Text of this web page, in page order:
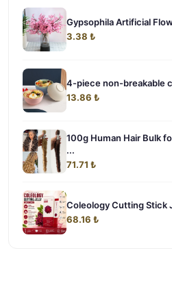
Gypsophila Artificial
3.38 ₺
4-piece non-breakable
13.86 ₺
100g Human Hair Bulk
...
71.71 ₺
Coleology Cutting Stick
68.16 ₺